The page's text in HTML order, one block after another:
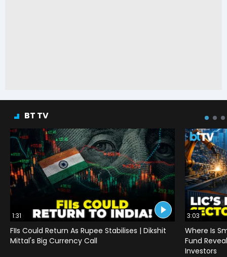
BT TV
1:31
FIIs Could Return As Rupee Stabilises | Dikshit
Mittal's Big Currency Call
3:03
Where Is
Fund
Investors